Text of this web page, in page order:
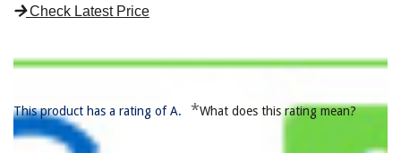
Check Latest Price
This product has a rating of A. *What does this rating mean?